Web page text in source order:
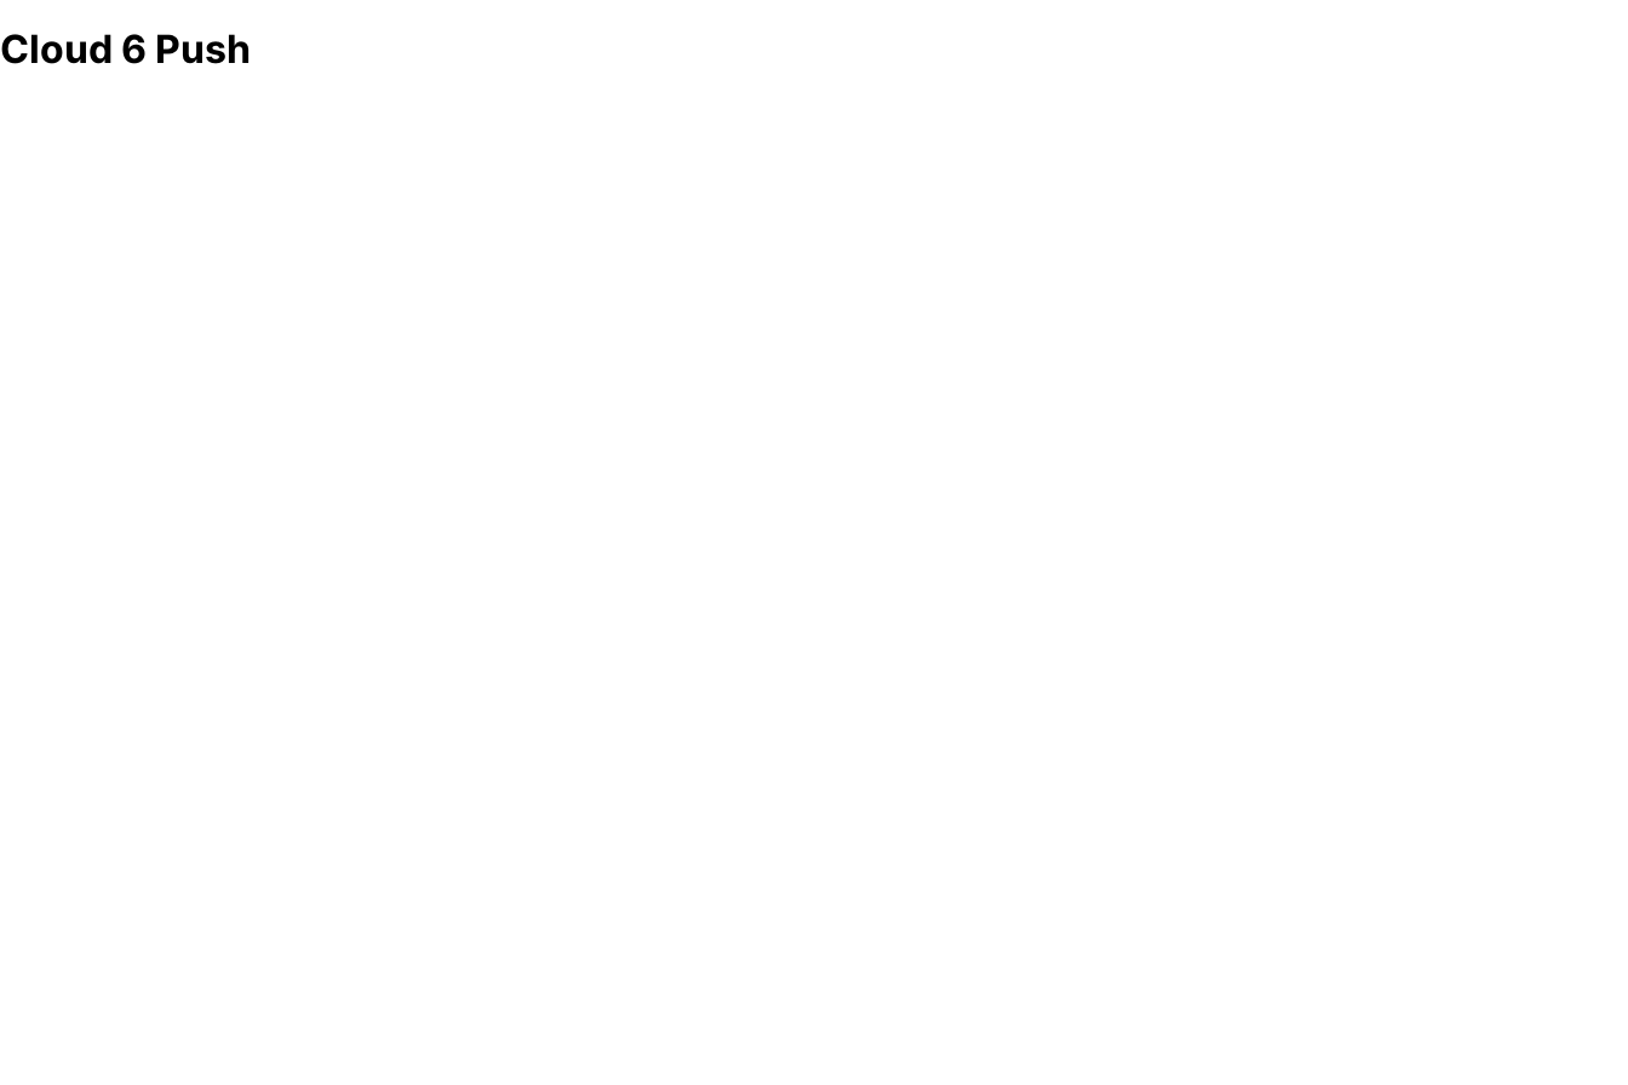
Cloud 6 Push